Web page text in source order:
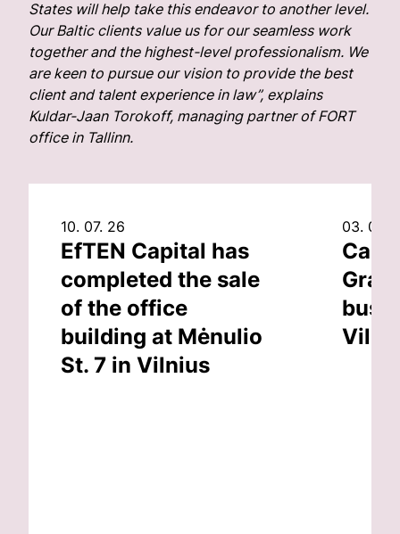
States will help take this endeavor to another level.
Our Baltic clients value us for our seamless work
together and the highest-level professionalism. We
are keen to pursue our vision to provide the best
client and talent experience in law”, explains
Kuldar-Jaan Torokoff, managing partner of FORT
office in Tallinn.
10. 07. 26
EfTEN Capital has
completed the sale
of the office
building at Mėnulio
St. 7 in Vilnius
03. 07.